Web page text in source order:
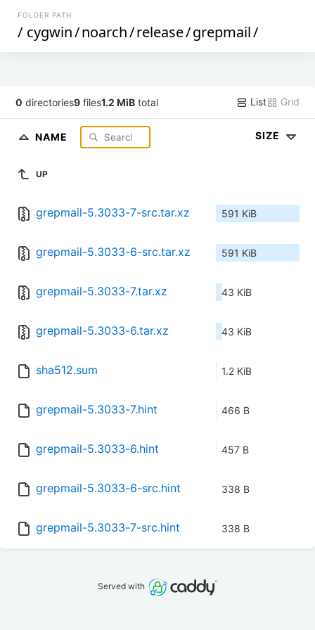
FOLDER PATH
/ cygwin/noarch/release/grepmail/
0 directories9 files1.2 MiB total List Grid
NAME SIZE
UP
grepmail-5.3033-7-src.tar.xz 591 KiB
grepmail-5.3033-6-src.tar.xz 591 KiB
grepmail-5.3033-7.tar.xz 43 KiB
grepmail-5.3033-6.tar.xz 43 KiB
sha512.sum 1.2 KiB
grepmail-5.3033-7.hint 466 B
grepmail-5.3033-6.hint 457 B
grepmail-5.3033-6-src.hint 338 B
grepmail-5.3033-7-src.hint 338 B
Served with